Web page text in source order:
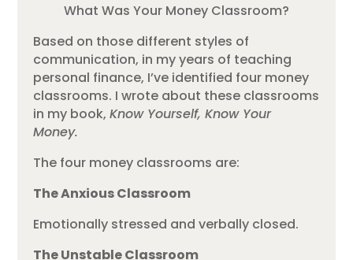
What Was Your Money Classroom?
Based on those different styles of
communication, in my years of teaching
personal finance, I’ve identified four money
classrooms. I wrote about these classrooms
in my book,Know Yourself, Know Your
Money.
The four money classrooms are:
The Anxious Classroom
Emotionally stressed and verbally closed.
The Unstable Classroom